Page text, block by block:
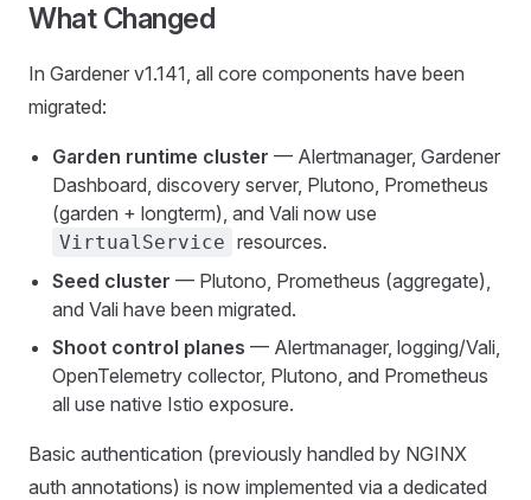
What Changed
In Gardener v1.141, all core components have been
migrated:
Garden runtime cluster — Alertmanager, Gardener
Dashboard, discovery server, Plutono, Prometheus
(garden + longterm), and Vali now use
VirtualService resources.
Seed cluster — Plutono, Prometheus (aggregate),
and Vali have been migrated.
Shoot control planes — Alertmanager, logging/Vali,
OpenTelemetry collector, Plutono, and Prometheus
all use native Istio exposure.
Basic authentication (previously handled by NGINX
auth annotations) is now implemented via a dedicated